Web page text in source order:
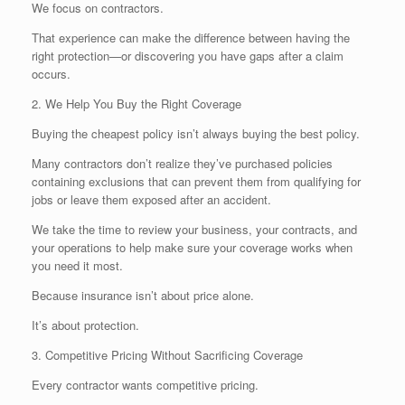
We focus on contractors.
That experience can make the difference between having the
right protection—or discovering you have gaps after a claim
occurs.
2. We Help You Buy the Right Coverage
Buying the cheapest policy isn’t always buying the best policy.
Many contractors don’t realize they’ve purchased policies
containing exclusions that can prevent them from qualifying for
jobs or leave them exposed after an accident.
We take the time to review your business, your contracts, and
your operations to help make sure your coverage works when
you need it most.
Because insurance isn’t about price alone.
It’s about protection.
3. Competitive Pricing Without Sacrificing Coverage
Every contractor wants competitive pricing.